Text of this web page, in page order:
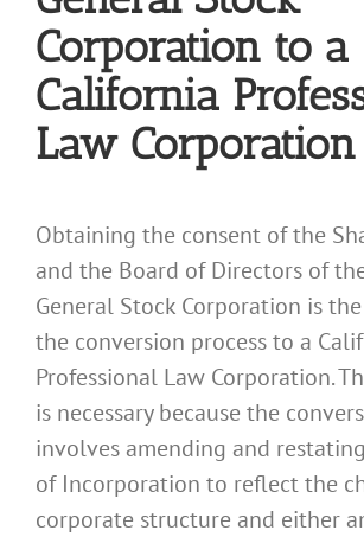
Corporation to a
California
Law Corporation
Obtaining the consent of the
and the Board of Directors of
General Stock Corporation is
the conversion process to a
Professional Law Corporation.
is necessary because the
involves amending and
of Incorporation to reflect the
corporate structure and either